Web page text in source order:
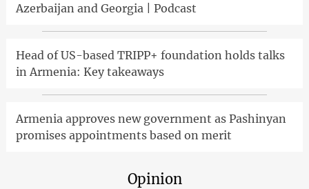
Azerbaijan and Georgia | Podcast
Head of US-based TRIPP+ foundation holds talks
in Armenia: Key takeaways
Armenia approves new government as Pashinyan
promises appointments based on merit
Opinion